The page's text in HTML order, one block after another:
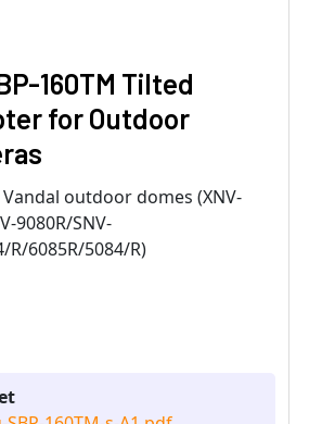
160TM Tilted
for Outdoor
outdoor domes (XNV-
9080R/SNV-
R/6085R/5084/R)